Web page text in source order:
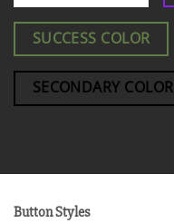
SUCCESS COLOR
SECONDARY COLOR
Button Styles